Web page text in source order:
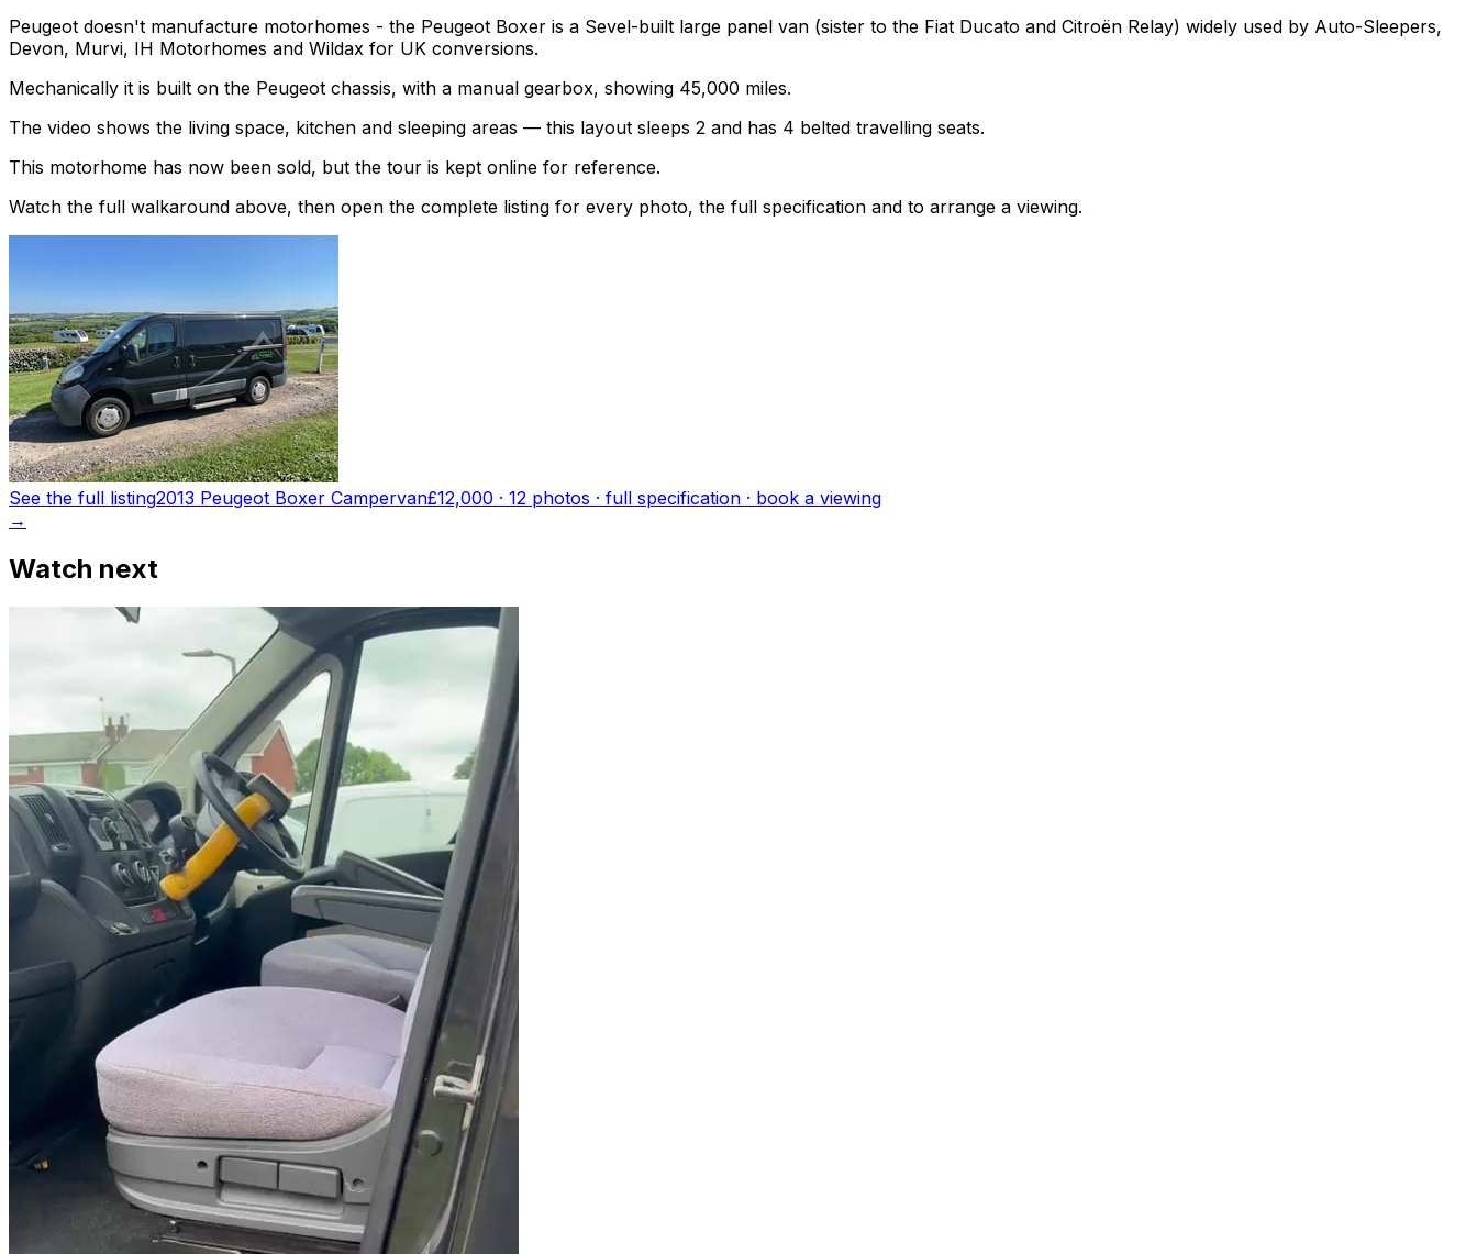
Peugeot doesn't manufacture motorhomes - the Peugeot Boxer is a Sevel-built large panel van (sister to the Fiat Ducato and Citroën Relay) widely used by Auto-Sleepers,
Devon, Murvi, IH Motorhomes and Wildax for UK conversions.
Mechanically it is built on the Peugeot chassis, with a manual gearbox, showing 45,000 miles.
The video shows the living space, kitchen and sleeping areas — this layout sleeps 2 and has 4 belted travelling seats.
This motorhome has now been sold, but the tour is kept online for reference.
Watch the full walkaround above, then open the complete listing for every photo, the full specification and to arrange a viewing.
See the full listing2013 Peugeot Boxer Campervan£12,000 · 12 photos · full specification · book a viewing
→
Watch next